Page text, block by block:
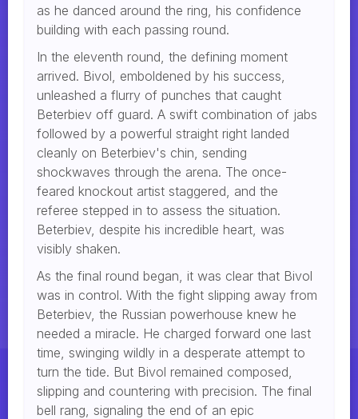
as he danced around the ring, his confidence
building with each passing round.
In the eleventh round, the defining moment
arrived. Bivol, emboldened by his success,
unleashed a flurry of punches that caught
Beterbiev off guard. A swift combination of jabs
followed by a powerful straight right landed
cleanly on Beterbiev's chin, sending
shockwaves through the arena. The once-
feared knockout artist staggered, and the
referee stepped in to assess the situation.
Beterbiev, despite his incredible heart, was
visibly shaken.
As the final round began, it was clear that Bivol
was in control. With the fight slipping away from
Beterbiev, the Russian powerhouse knew he
needed a miracle. He charged forward one last
time, swinging wildly in a desperate attempt to
turn the tide. But Bivol remained composed,
slipping and countering with precision. The final
bell rang, signaling the end of an epic